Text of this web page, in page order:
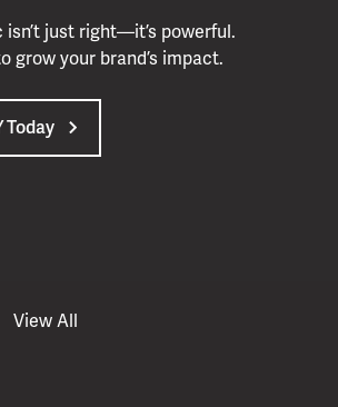
just right—it’s powerful.
grow your brand’s impact.
Today
View All